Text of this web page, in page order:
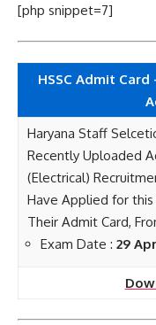
[php snippet=7]
HSSC Admit
Haryana Staff
Recently Uploaded
(Electrical)
Have Applied for
Their Admit Card,
Exam Date : 29